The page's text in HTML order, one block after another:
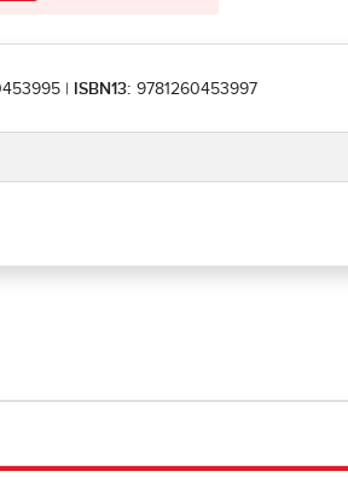
ISBN13: 9781260453997